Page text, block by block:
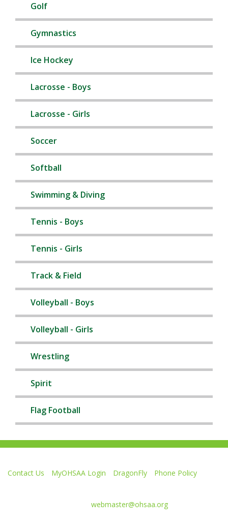
Golf
Gymnastics
Ice Hockey
Lacrosse - Boys
Lacrosse - Girls
Soccer
Softball
Swimming & Diving
Tennis - Boys
Tennis - Girls
Track & Field
Volleyball - Boys
Volleyball - Girls
Wrestling
Spirit
Flag Football
Contact Us MyOHSAA Login DragonFly
Phone Policy
webmaster@ohsaa.org